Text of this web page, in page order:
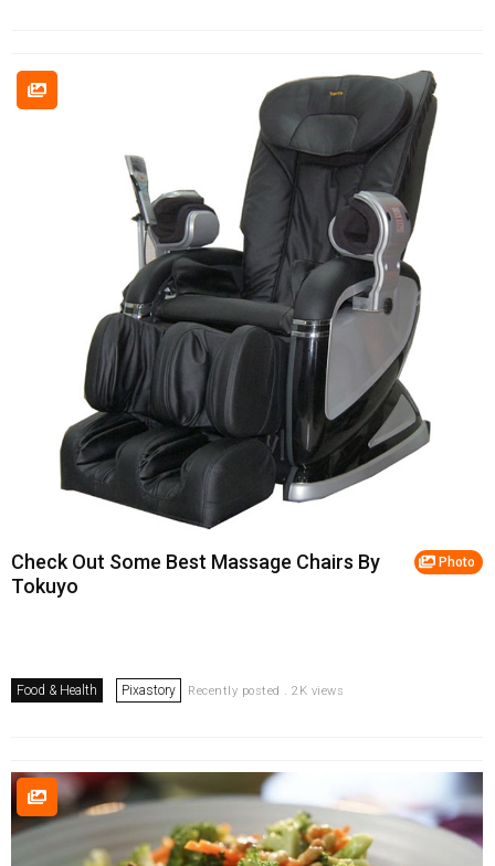
Photo
Check Out Some Best Massage Chairs By
Tokuyo
Food & Health Pixastory Recently posted . 2K views